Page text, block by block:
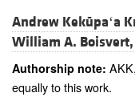
Andrew Kekūpaʻa
William A.
Authorship note:
equally to this work.